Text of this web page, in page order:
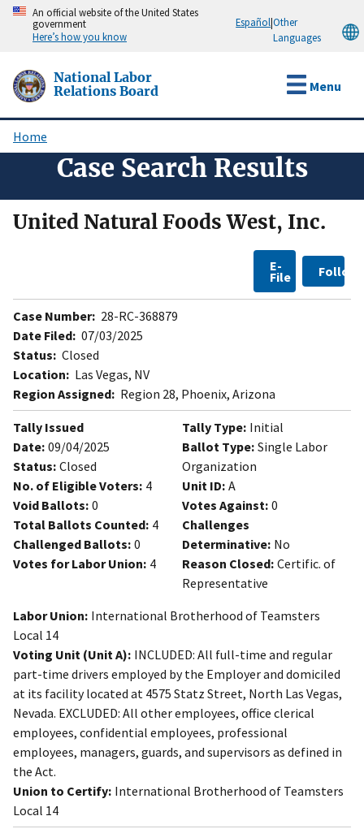
Skip
content
An official website of the United States
government
Here’s how you know
Español|Other
Languages
National Labor
Relations Board
Menu
Breadcrumb
Home
Case Search Results
United Natural Foods West, Inc.
E-
File Follow
Case Number: 28-RC-368879
Date Filed: 07/03/2025
Status: Closed
Location: Las Vegas, NV
Region Assigned: Region 28, Phoenix, Arizona
Tally Issued
Date: 09/04/2025
Status: Closed
No. of Eligible Voters: 4
Void Ballots: 0
Total Ballots Counted: 4
Challenged Ballots: 0
Votes for Labor Union: 4
Tally Type: Initial
Ballot Type: Single Labor
Organization
Unit ID: A
Votes Against: 0
Challenges
Determinative: No
Reason Closed: Certific. of
Representative
Labor Union: International Brotherhood of Teamsters
Local 14
Voting Unit (Unit A): INCLUDED: All full-time and regular
part-time drivers employed by the Employer and domiciled
at its facility located at 4575 Statz Street, North Las Vegas,
Nevada. EXCLUDED: All other employees, office clerical
employees, confidential employees, professional
employees, managers, guards, and supervisors as defined in
the Act.
Union to Certify: International Brotherhood of Teamsters
Local 14